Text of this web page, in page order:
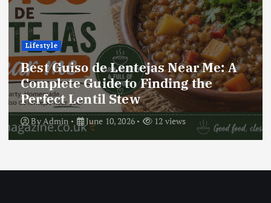
Lifestyle
Best Locro de Zapallo Near Me: A
Complete Guide to Finding This
Delicious South American Dish
ByAdmin June 10, 2026 17 views